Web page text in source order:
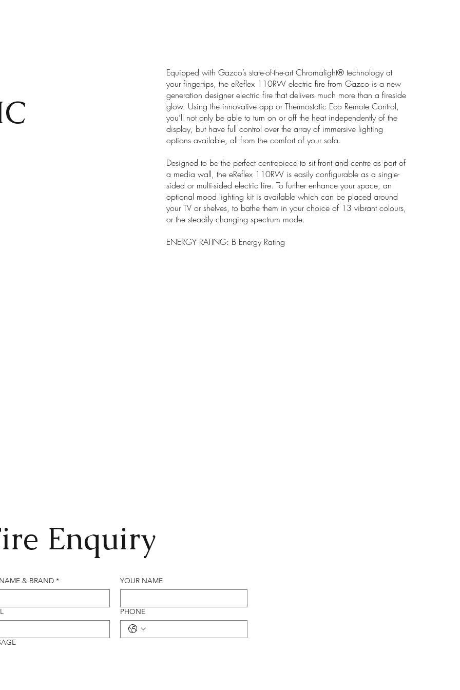
Equipped with Gazco’s state-of-the-art Chromalight® technology at
your fingertips, the eReflex 110RW electric fire from Gazco is a new
generation designer electric fire that delivers much more than a fireside
glow. Using the innovative app or Thermostatic Eco Remote Control,
you’ll not only be able to turn on or off the heat independently of the
display, but have full control over the array of immersive lighting
options available, all from the comfort of your sofa.
Designed to be the perfect centrepiece to sit front and centre as part of
a media wall, the eReflex 110RW is easily configurable as a single-
sided or multi-sided electric fire. To further enhance your space, an
optional mood lighting kit is available which can be placed around
your TV or shelves, to bathe them in your choice of 13 vibrant colours,
or the steadily changing spectrum mode.
ENERGY RATING: B Energy Rating
Enquiry
& BRAND * YOUR NAME
PHONE